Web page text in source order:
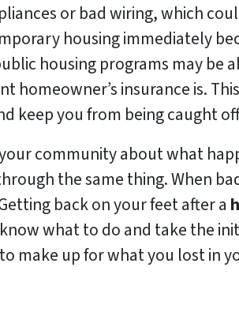
or bad wiring, which
housing immediately
housing programs may be
insurance is.
keep you from being caught
community about what
the same thing. When
back on your feet after a
what to do and take the
make up for what you lost in